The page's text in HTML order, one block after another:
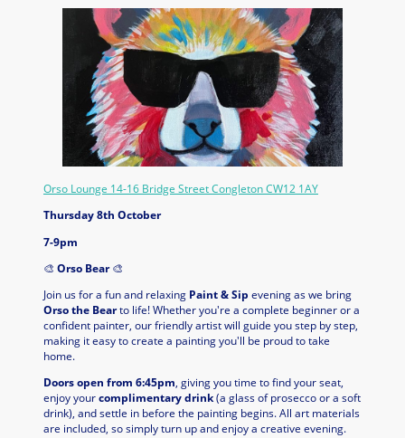
Orso Lounge 14-16 Bridge Street Congleton CW12 1AY
Thursday 8th October
7-9pm
🎨 Orso Bear🎨
Join us for a fun and relaxing Paint & Sip evening as we bring
Orso the Bearto life! Whether you're a complete beginner or a
confident painter, our friendly artist will guide you step by step,
making it easy to create a painting you'll be proud to take
home.
Doors open from 6:45pm, giving you time to find your seat,
enjoy yourcomplimentary drink(a glass of prosecco or a soft
drink), and settle in before the painting begins. All art materials
are included, so simply turn up and enjoy a creative evening.